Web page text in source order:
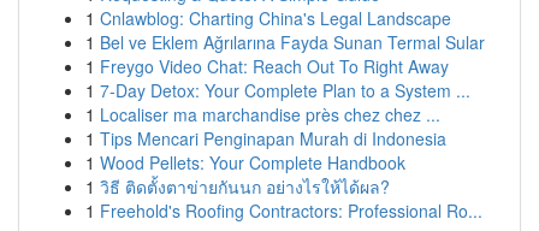
1 Cnlawblog: Charting China's Legal Landscape
1 Bel ve Eklem Ağrılarına Fayda Sunan Termal Sular
1 Freygo Video Chat: Reach Out To Right Away
1 7-Day Detox: Your Complete Plan to a System ...
1 Localiser ma marchandise près chez chez ...
1 Tips Mencari Penginapan Murah di Indonesia
1 Wood Pellets: Your Complete Handbook
1 วิธี ติดตั้งตาข่ายกันนก อย่างไรให้ได้ผล?
1 Freehold's Roofing Contractors: Professional Ro...